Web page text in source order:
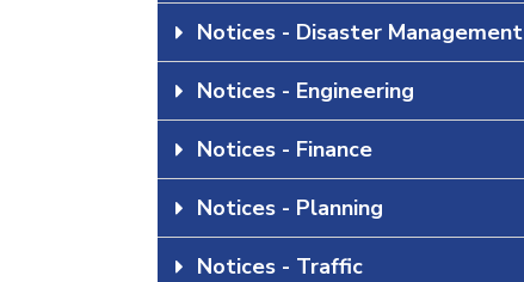
Notices - Disaster Management
Notices - Engineering
Notices - Finance
Notices - Planning
Notices - Traffic